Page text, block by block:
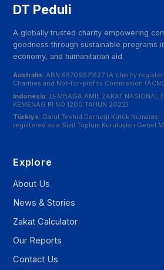
DT Peduli
A globally trusted charity empowering
goodness through sustainable programs
economy, and humanitarian aid.
Australia: ABN 68709571627 (A charity
Charities and Not-for-profits Commission
Indonesia: LEMBAGA AMIL ZAKAT NASIONAL
KEMENAG RI NO 1200 TAHUN 2022)
Türkiye: Darul Tevhid Derneği Kütük
registered as a Sivil Toplum Kuruluşları Genel
Explore
About Us
News & Stories
Zakat Calculator
Our Reports
Contact Us